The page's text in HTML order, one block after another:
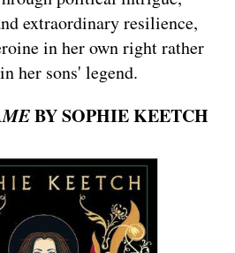
extraordinary resilience,
in her own right rather
her sons' legend.
BY SOPHIE KEETCH